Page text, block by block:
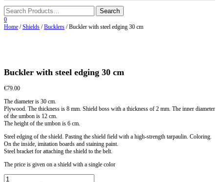
0
Home /Shields /Bucklers / Buckler with steel edging 30 cm
Buckler with steel edging 30 cm
€79.00
The diameter is 30 cm.
Plywood. The thickness is 8 mm. Shield boss with a thickness of 2 mm. The inner diameter
of the umbon is 12 cm.
The height of the umbon is 6 cm.
Steel edging of the shield. Pasting the shield field with a high-strength tarpaulin. Coloring.
On the inside, imitation boards and staining paint.
Steel bracket for attaching the shield to the belt.
The price is given on a shield with a single color
Buckler